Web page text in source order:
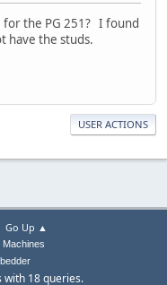
for the PG 251? I found
have the studs.
USER ACTIONS
Go Up ▲
Machines
with 18 queries.